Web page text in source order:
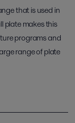
that is used in
plate makes this
programs and
range of plate